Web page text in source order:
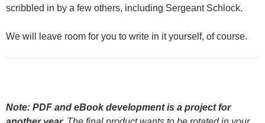
scribbled in by a few others, including Sergeant Schlock.
We will leave room for you to write in it yourself, of course.
Note: PDF and eBook development is a project for